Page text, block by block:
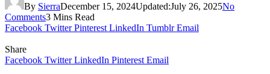
By SierraDecember 15, 2024Updated:July 26, 2025No
Comments3 Mins Read
Facebook Twitter Pinterest LinkedIn Tumblr Email
Share
Facebook Twitter LinkedIn Pinterest Email